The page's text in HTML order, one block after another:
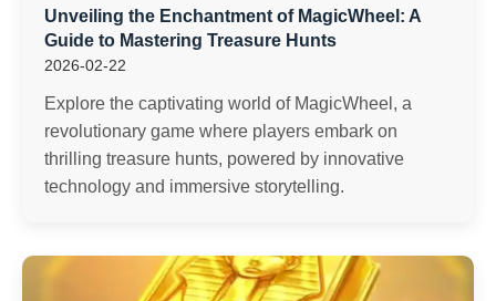
Unveiling the Enchantment of MagicWheel: A
Guide to Mastering Treasure Hunts
2026-02-22
Explore the captivating world of MagicWheel, a
revolutionary game where players embark on
thrilling treasure hunts, powered by innovative
technology and immersive storytelling.